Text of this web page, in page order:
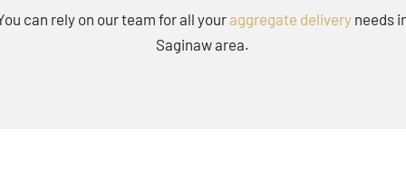
can rely on our team for all your aggregate delivery needs
Saginaw area.